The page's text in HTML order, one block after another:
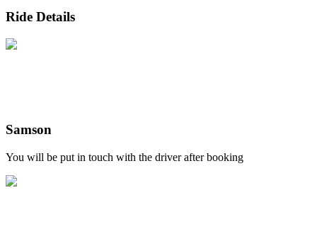
Ride Details
Samson
You will be put in touch with the driver after booking